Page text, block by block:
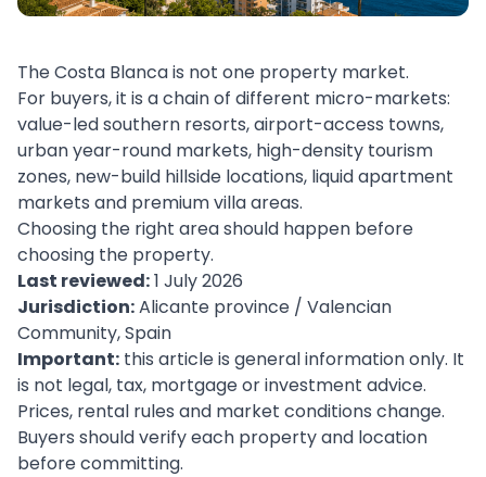
The Costa Blanca is not one property market.
For buyers, it is a chain of different micro-markets:
value-led southern resorts, airport-access towns,
urban year-round markets, high-density tourism
zones, new-build hillside locations, liquid apartment
markets and premium villa areas.
Choosing the right area should happen before
choosing the property.
Last reviewed:1 July 2026
Jurisdiction:Alicante province / Valencian
Community, Spain
Important: this article is general information only. It
is not legal, tax, mortgage or investment advice.
Prices, rental rules and market conditions change.
Buyers should verify each property and location
before committing.